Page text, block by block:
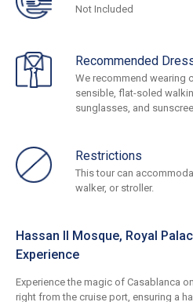
Not Included
Recommended
We recommend wearing
sensible, flat-soled
sunglasses, and
Restrictions
This tour can
walker, or stroller.
Hassan II Mosque, Royal
Experience
Experience the magic of Casablanca
right from the cruise port, ensuring a